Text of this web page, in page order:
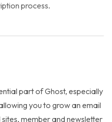
process.
part of Ghost, especially
you to grow an email
member and newsletter